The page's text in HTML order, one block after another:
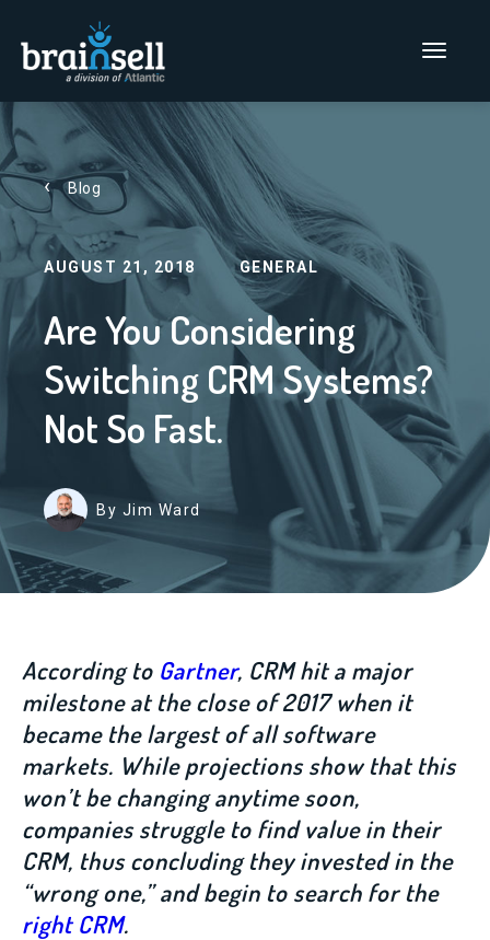
Go to home page
Main Menu
Blog
AUGUST 21, 2018 GENERAL
Are You Considering
Switching CRM Systems?
Not So Fast.
By Jim Ward
According to Gartner, CRM hit a major
milestone at the close of 2017 when it
became the largest of all software
markets. While projections show that this
won’t be changing anytime soon,
companies struggle to find value in their
CRM, thus concluding they invested in the
“wrong one,” and begin to search for the
right CRM.